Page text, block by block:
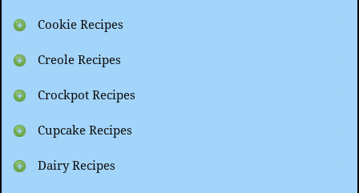
Cookie Recipes
Creole Recipes
Crockpot Recipes
Cupcake Recipes
Dairy Recipes